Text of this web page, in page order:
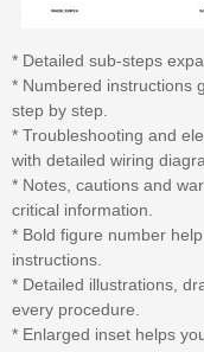
* Detailed sub-steps
* Numbered instructions
step by step.
* Troubleshooting and
with detailed wiring
* Notes, cautions and
critical information.
* Bold figure number
instructions.
* Detailed illustrations,
every procedure.
* Enlarged inset helps